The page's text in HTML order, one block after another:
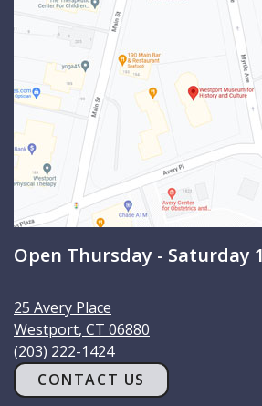
Open Thursday - Saturday
25 Avery Place
Westport, CT 06880
(203) 222-1424
CONTACT US